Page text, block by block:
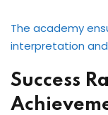
The academy
interpretation
Success